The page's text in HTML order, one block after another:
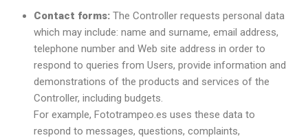
Contact forms:The Controller requests personal data
which may include: name and surname, email address,
telephone number and Web site address in order to
respond to queries from Users, provide information and
demonstrations of the products and services of the
Controller, including budgets.
For example, Fototrampeo.es uses these data to
respond to messages, questions, complaints,